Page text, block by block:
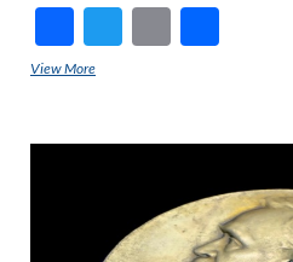
F
ac
b
T
er
E
l
e
View MoreThe Real Man Behind the